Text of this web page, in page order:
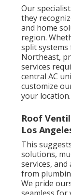
Our
they
and home
region.
split
Northeast,
services
central AC
customize
your location.
Roof
Los
This
solutions,
services,
from
We pride